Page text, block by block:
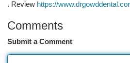
. Review https://
Comments
Submit a Comment